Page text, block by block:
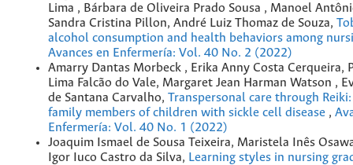
Lima , Bárbara de Oliveira Prado Sousa , Manoel
Sandra Cristina Pillon, André Luiz Thomaz de Souza,
alcohol consumption and health behaviors among
Avances en Enfermería: Vol. 40 No. 2 (2022)
Amarry Dantas Morbeck , Erika Anny Costa Cerqueira,
Lima Falcão do Vale, Margaret Jean Harman Watson ,
de Santana Carvalho, Transpersonal care through
family members of children with sickle cell disease ,
Enfermería: Vol. 40 No. 1 (2022)
Joaquim Ismael de Sousa Teixeira, Maristela Inês
Igor Iuco Castro da Silva, Learning styles in nursing